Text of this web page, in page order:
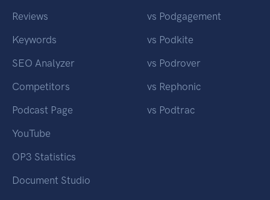
Reviews
Keywords
SEO Analyzer
Competitors
Podcast Page
YouTube
OP3 Statistics
Document Studio
vs Podgagement
vs Podkite
vs Podrover
vs Rephonic
vs Podtrac